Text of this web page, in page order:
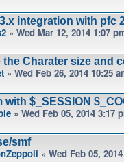
integration with pfc
» Wed Mar 12, 2014 1:07
the Charater size and
» Wed Feb 26, 2014 10:25
with $_SESSION
» Wed Feb 05, 2014 3:17
smf
» Wed Feb 05,